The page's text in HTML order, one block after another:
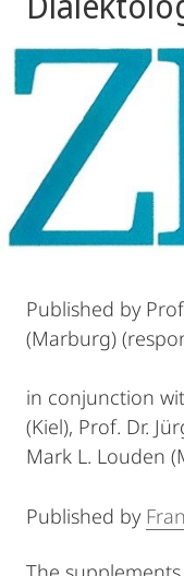
Published by
(Marburg)
in conjunction
(Kiel), Prof. Dr.
Mark L. Louden
Published by